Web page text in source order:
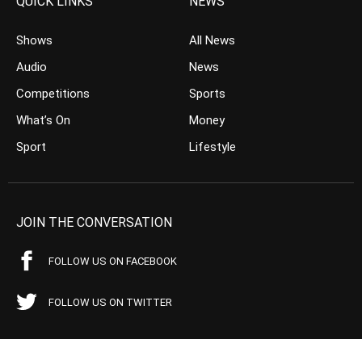
Shows
Audio
Competitions
What’s On
Sport
All News
News
Sports
Money
Lifestyle
JOIN THE CONVERSATION
FOLLOW US ON FACEBOOK
FOLLOW US ON TWITTER